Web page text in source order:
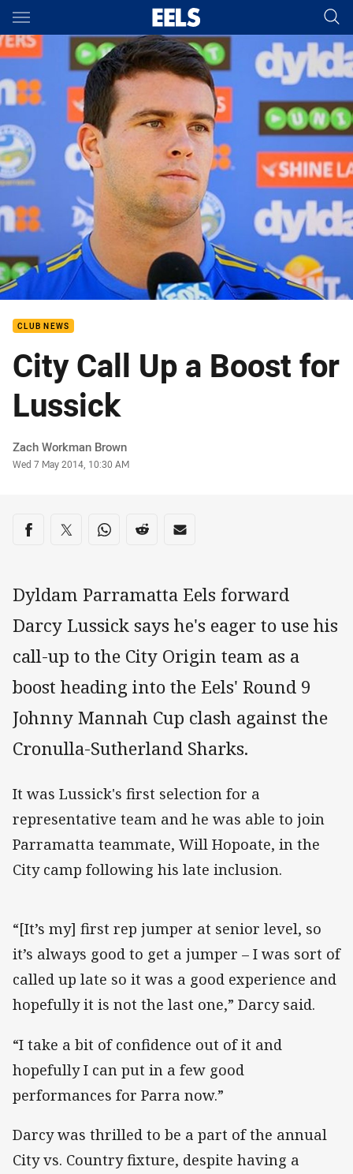
Main
You have skipped the navigation, tab for page content
CLUB NEWS
City Call Up a Boost for
Lussick
Author
Zach Workman Brown
Timestamp
Wed 7 May 2014, 10:30 AM
Share on social media
Share via Facebook
Share via Twitter
Share via Whats-app
Share via Reddit
Share via Email
Dyldam Parramatta Eels forward
Darcy Lussick says he's eager to use his
call-up to the City Origin team as a
boost heading into the Eels' Round 9
Johnny Mannah Cup clash against the
Cronulla-Sutherland Sharks.
It was Lussick's first selection for a
representative team and he was able to join
Parramatta teammate, Will Hopoate, in the
City camp following his late inclusion.
“[It’s my] first rep jumper at senior level, so
it’s always good to get a jumper – I was sort of
called up late so it was a good experience and
hopefully it is not the last one,” Darcy said.
“I take a bit of confidence out of it and
hopefully I can put in a few good
performances for Parra now.”
Darcy was thrilled to be a part of the annual
City vs. Country fixture, despite having a